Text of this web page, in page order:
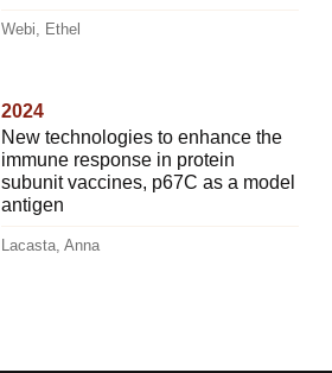
Webi, Ethel
2024
New technologies to enhance the
immune response in protein
subunit vaccines, p67C as a model
antigen
Lacasta, Anna